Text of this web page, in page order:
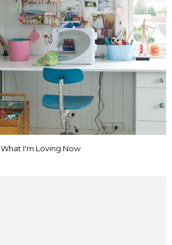
What I'm Loving Now